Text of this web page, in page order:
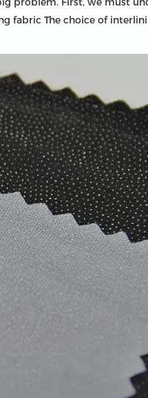
fabric The choice of